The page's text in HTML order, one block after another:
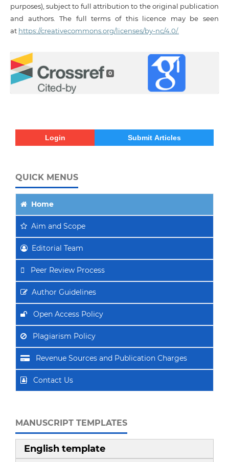
purposes), subject to full attribution to the original publication
and authors. The full terms of this licence may be seen
at https://creativecommons.org/licenses/by-nc/4.0/.
0
Login Submit Articles
QUICK MENUS
Home
Aim and Scope
Editorial Team
Peer Review Process
Author Guidelines
Open Access Policy
Plagiarism Policy
Revenue Sources and Publication Charges
Contact Us
MANUSCRIPT TEMPLATES
English template